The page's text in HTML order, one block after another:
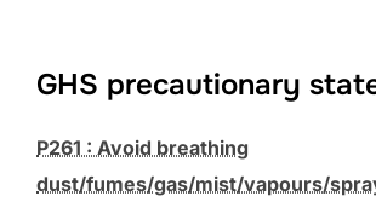
GHS precautionary
P261 : Avoid breathing
dust/fumes/gas/mist/vapours/